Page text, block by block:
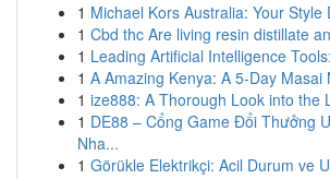
1 Michael Kors Australia: Your Style
1 Cbd thc Are living resin distillate
1 Leading Artificial Intelligence
1 A Amazing Kenya: A 5-Day Masai
1 ize888: A Thorough Look into the
1 DE88 – Cổng Game Đổi Thưởng
Nha...
1 Görükle Elektrikçi: Acil Durum ve